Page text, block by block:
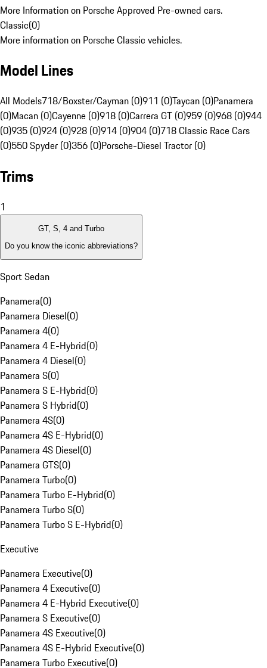
More Information on Porsche Approved Pre-owned cars.
Classic(0)
More information on Porsche Classic vehicles.
Model Lines
All Models718/Boxster/Cayman (0)911 (0)Taycan (0)Panamera
(0)Macan (0)Cayenne (0)918 (0)Carrera GT (0)959 (0)968 (0)944
(0)935 (0)924 (0)928 (0)914 (0)904 (0)718 Classic Race Cars
(0)550 Spyder (0)356 (0)Porsche-Diesel Tractor (0)
Trims
1
GT, S, 4 and Turbo
Do you know the iconic abbreviations?
Sport Sedan
Panamera(0)
Panamera Diesel(0)
Panamera 4(0)
Panamera 4 E-Hybrid(0)
Panamera 4 Diesel(0)
Panamera S(0)
Panamera S E-Hybrid(0)
Panamera S Hybrid(0)
Panamera 4S(0)
Panamera 4S E-Hybrid(0)
Panamera 4S Diesel(0)
Panamera GTS(0)
Panamera Turbo(0)
Panamera Turbo E-Hybrid(0)
Panamera Turbo S(0)
Panamera Turbo S E-Hybrid(0)
Executive
Panamera Executive(0)
Panamera 4 Executive(0)
Panamera 4 E-Hybrid Executive(0)
Panamera S Executive(0)
Panamera 4S Executive(0)
Panamera 4S E-Hybrid Executive(0)
Panamera Turbo Executive(0)